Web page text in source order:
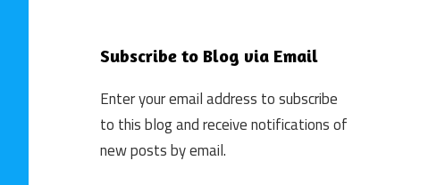
Subscribe to Blog via Email
Enter your email address to subscribe
to this blog and receive notifications of
new posts by email.